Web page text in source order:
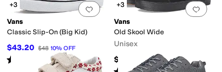
Add to favorites. 0 people have
+3
Vans
Classic Slip-On (Big Kid)
$43.20 $48 10% OFF
Rated out of 5
(12)
Add
+3
Vans
Old Skool Wide
Unisex
$75